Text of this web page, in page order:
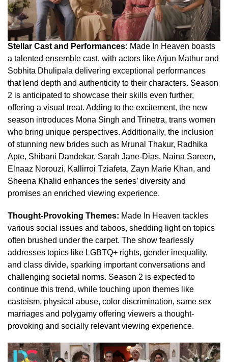
Stellar Cast and Performances: Made In Heaven boasts
a talented ensemble cast, with actors like Arjun Mathur and
Sobhita Dhulipala delivering exceptional performances
that lend depth and authenticity to their characters. Season
2 is anticipated to showcase their skills even further,
offering a visual treat. Adding to the excitement, the new
season introduces Mona Singh and Trinetra, trans women
who bring unique perspectives. Additionally, the inclusion
of stunning new brides such as Mrunal Thakur, Radhika
Apte, Shibani Dandekar, Sarah Jane-Dias, Naina Sareen,
Elnaaz Norouzi, Kallirroi Tziafeta, Zayn Marie Khan, and
Sheena Khalid enhances the series’ diversity and
promises an enriched viewing experience.
Thought-Provoking Themes: Made In Heaven tackles
various social issues and taboos, shedding light on topics
often brushed under the carpet. The show fearlessly
addresses topics like LGBTQ+ rights, gender inequality,
and class divide, sparking important conversations and
challenging societal norms. Season 2 is expected to
continue this trend, while touching upon themes like
casteism, physical abuse, color discrimination, same sex
marriages and polygamy offering viewers a thought-
provoking and socially relevant viewing experience.